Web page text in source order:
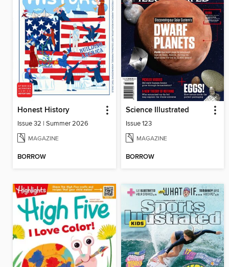
Honest History
Issue 32 | Summer 2026
MAGAZINE
BORROW
Science Illustrated
Issue 123
MAGAZINE
BORROW